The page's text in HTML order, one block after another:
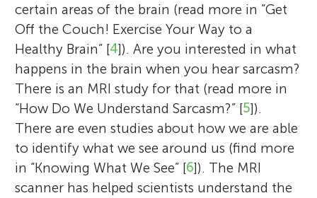
certain areas of the brain (read more in “Get
Off the Couch! Exercise Your Way to a
Healthy Brain” [4]). Are you interested in what
happens in the brain when you hear sarcasm?
There is an MRI study for that (read more in
“How Do We Understand Sarcasm?” [5]).
There are even studies about how we are able
to identify what we see around us (find more
in “Knowing What We See” [6]). The MRI
scanner has helped scientists understand the